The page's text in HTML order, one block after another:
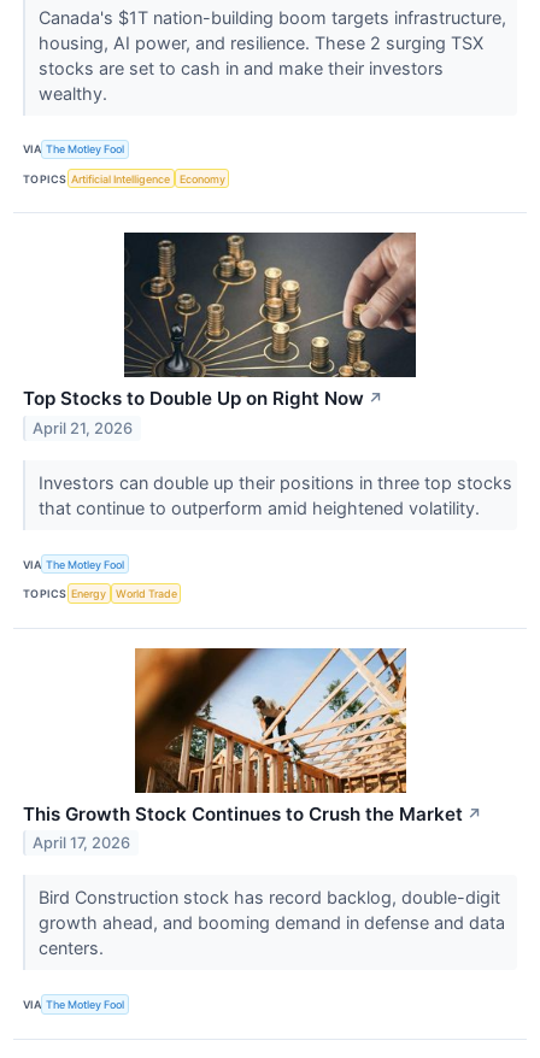
Canada's $1T nation-building boom targets infrastructure,
housing, AI power, and resilience. These 2 surging TSX
stocks are set to cash in and make their investors
wealthy.
VIA The Motley Fool
TOPICS Artificial Intelligence Economy
Top Stocks to Double Up on Right Now ↗
April 21, 2026
Investors can double up their positions in three top stocks
that continue to outperform amid heightened volatility.
VIA The Motley Fool
TOPICS Energy World Trade
This Growth Stock Continues to Crush the Market ↗
April 17, 2026
Bird Construction stock has record backlog, double-digit
growth ahead, and booming demand in defense and data
centers.
VIA The Motley Fool